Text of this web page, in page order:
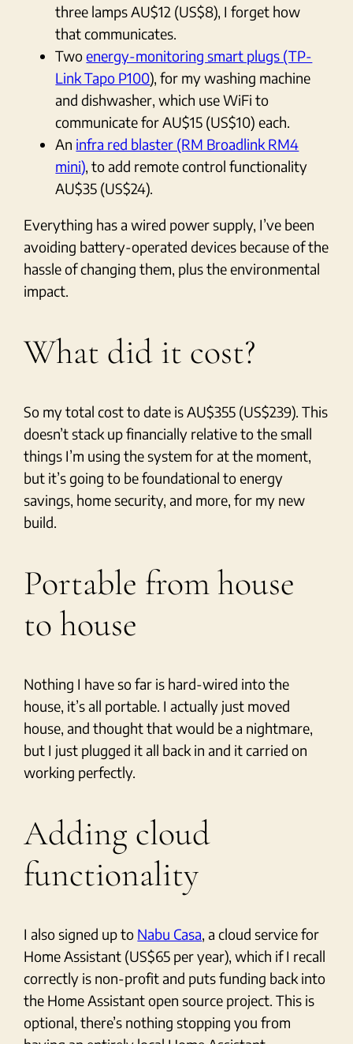
three lamps AU$12 (US$8), I forget how
that communicates.
Twoenergy-monitoring smart plugs (TP-
Link Tapo P100), for my washing machine
and dishwasher, which use WiFi to
communicate for AU$15 (US$10) each.
An infra red blaster (RM Broadlink RM4
mini), to add remote control functionality
AU$35 (US$24).
Everything has a wired power supply, I’ve been
avoiding battery-operated devices because of the
hassle of changing them, plus the environmental
impact.
What did it cost?
So my total cost to date is AU$355 (US$239). This
doesn’t stack up financially relative to the small
things I’m using the system for at the moment,
but it’s going to be foundational to energy
savings, home security, and more, for my new
build.
Portable from house
to house
Nothing I have so far is hard-wired into the
house, it’s all portable. I actually just moved
house, and thought that would be a nightmare,
but I just plugged it all back in and it carried on
working perfectly.
Adding cloud
functionality
I also signed up to Nabu Casa, a cloud service for
Home Assistant (US$65 per year), which if I recall
correctly is non-profit and puts funding back into
the Home Assistant open source project. This is
optional, there’s nothing stopping you from